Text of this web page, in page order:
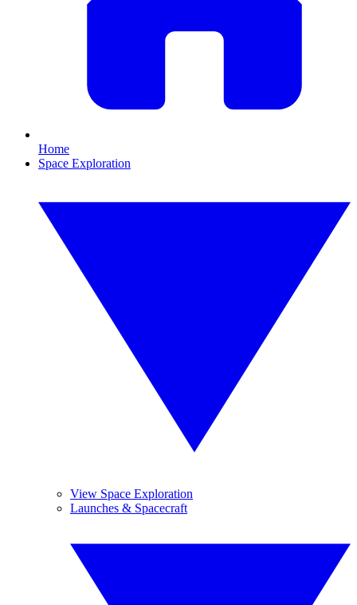
Home
Space Exploration
View Space Exploration
Launches & Spacecraft